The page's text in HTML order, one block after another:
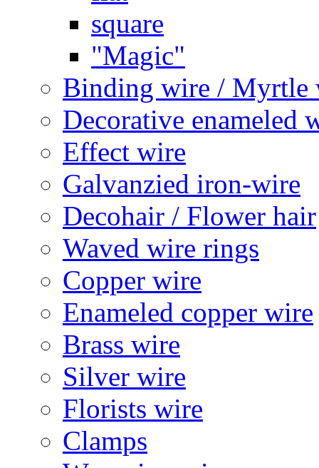
square
"Magic"
Binding wire / Myrtle
Decorative enameled
Effect wire
Galvanzied iron-wire
Decohair / Flower hair
Waved wire rings
Copper wire
Enameled copper wire
Brass wire
Silver wire
Florists wire
Clamps